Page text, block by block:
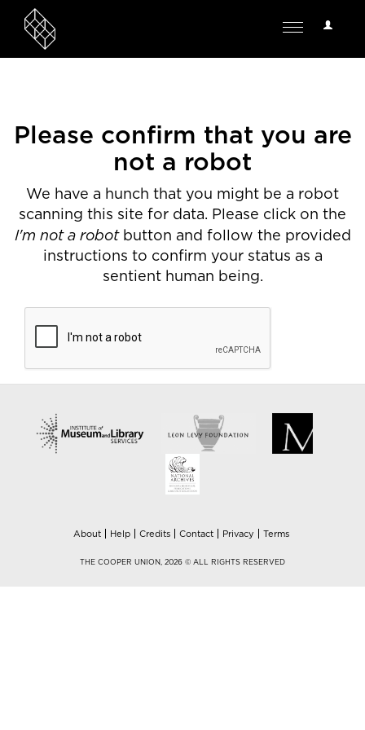
User
Toggle
Please confirm that you are
not a robot
We have a hunch that you might be a robot
scanning this site for data. Please click on the
I'm not a robotbutton and follow the provided
instructions to confirm your status as a
sentient human being.
About Help Credits Contact Privacy Terms
THE COOPER UNION, 2026 © ALL RIGHTS RESERVED